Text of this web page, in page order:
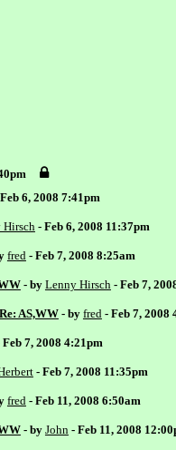
6, 2008 7:41pm
Hirsch - Feb 6, 2008 11:37pm
fred - Feb 7, 2008 8:25am
- by Lenny Hirsch - Feb 7,
AS,WW - by fred - Feb 7, 2008
Feb 7, 2008 4:21pm
- Feb 7, 2008 11:35pm
fred - Feb 11, 2008 6:50am
- by John - Feb 11, 2008